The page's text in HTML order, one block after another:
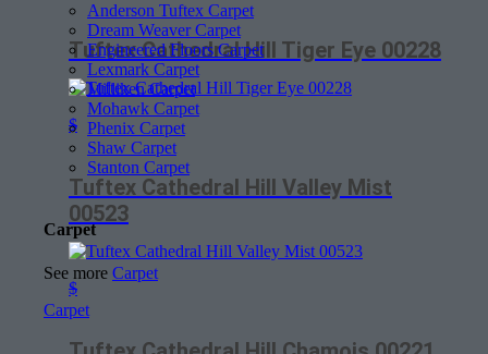
Anderson Tuftex Carpet
Dream Weaver Carpet
Engineered Floors Carpet
Lexmark Carpet
Milliken Carpet
Mohawk Carpet
Phenix Carpet
Shaw Carpet
Stanton Carpet
Carpet
See more Carpet
Carpet
Tuftex Cathedral Hill Tiger Eye 00228
$
Tuftex Cathedral Hill Valley Mist
00523
$